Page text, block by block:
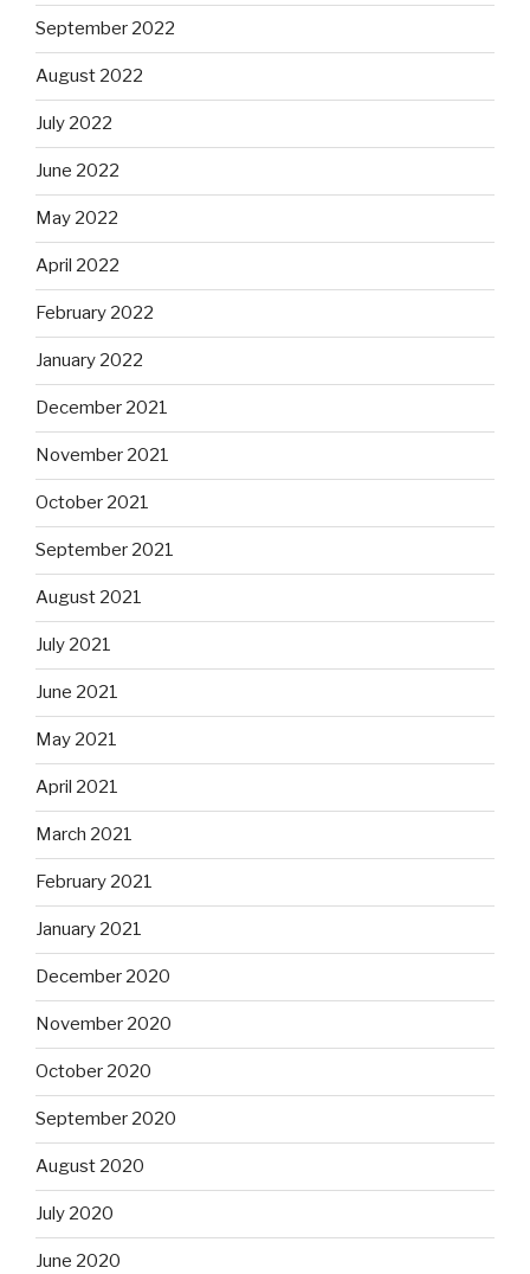
September 2022
August 2022
July 2022
June 2022
May 2022
April 2022
February 2022
January 2022
December 2021
November 2021
October 2021
September 2021
August 2021
July 2021
June 2021
May 2021
April 2021
March 2021
February 2021
January 2021
December 2020
November 2020
October 2020
September 2020
August 2020
July 2020
June 2020